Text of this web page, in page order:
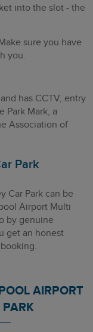
into the slot - the
sure you have
you.
has CCTV, entry
Park Mark, a
Association of
Park
Car Park can be
Airport Multi
by genuine
get an honest
AIRPORT
PARK